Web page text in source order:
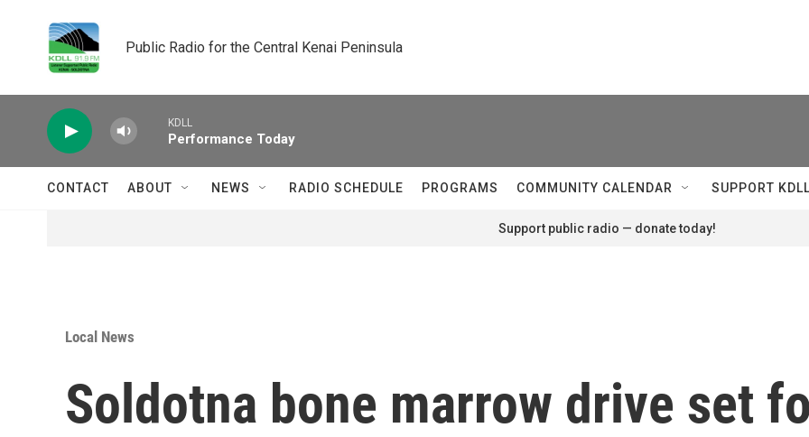
Public Radio for the Central Kenai Peninsula
KDLL
Performance Today
CONTACT ABOUT NEWS RADIO SCHEDULE PROGRAMS COMMUNITY CALENDAR SUPPORT KDLL
Support public radio — donate today!
Local News
Soldotna bone marrow drive set